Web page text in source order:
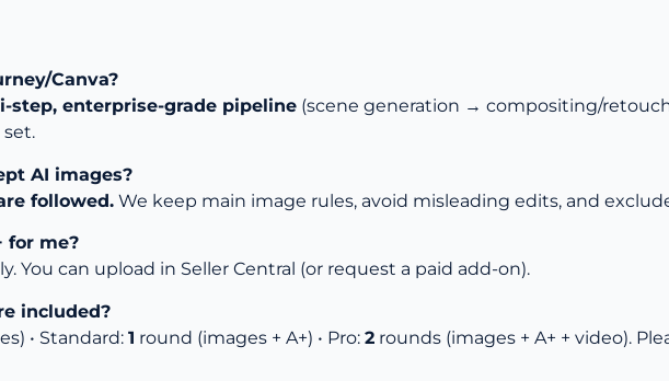
Canva?
step, enterprise-grade pipeline (scene generation → compositing/
set.
AI images?
followed. We keep main image rules, avoid misleading edits, and
for me?
You can upload in Seller Central (or request a paid add-on).
included?
• Standard: 1 round (images + A+) • Pro: 2 rounds (images + A+ + video).